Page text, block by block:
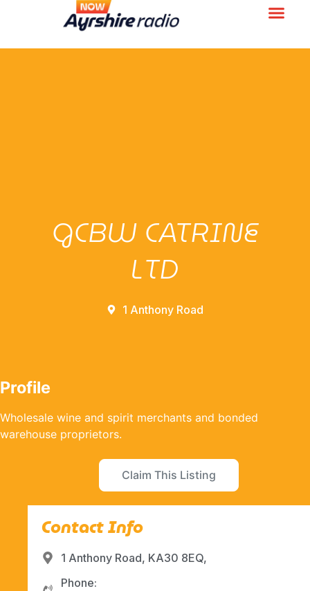
GCBW CATRINE
LTD
1 Anthony Road
Profile
Wholesale wine and spirit merchants and bonded
warehouse proprietors.
Claim This Listing
Contact Info
1 Anthony Road, KA30 8EQ,
Phone: